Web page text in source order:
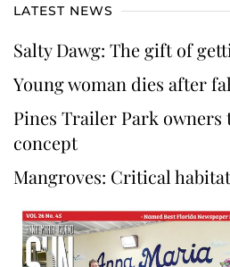
LATEST NEWS
Salty Dawg: The gift of
Young woman dies after
Pines Trailer Park owners
concept
Mangroves: Critical